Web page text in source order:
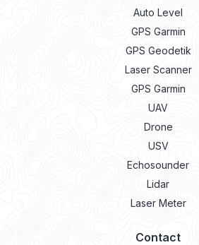
Auto Level
GPS Garmin
GPS Geodetik
Laser Scanner
GPS Garmin
UAV
Drone
USV
Echosounder
Lidar
Laser Meter
Contact